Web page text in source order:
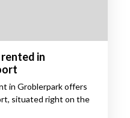
in
in Groblerpark offers
situated right on the